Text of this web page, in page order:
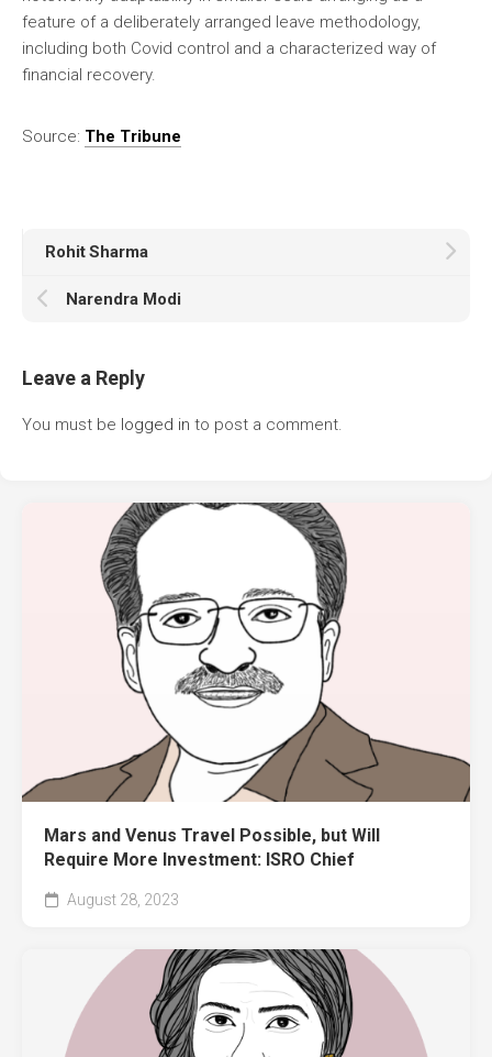
feature of a deliberately arranged leave methodology,
including both Covid control and a characterized way of
financial recovery.
Source: The Tribune
Rohit Sharma
Narendra Modi
Leave a Reply
You must be logged in to post a comment.
Mars and Venus Travel Possible, but Will
Require More Investment: ISRO Chief
August 28, 2023